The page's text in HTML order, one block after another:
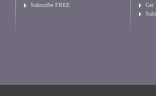
Subscribe FREE
Get